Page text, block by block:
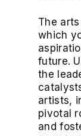
The
which
future.
the
artists,
pivotal
and